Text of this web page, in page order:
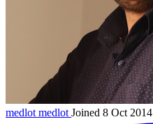
medlotmedlot Joined 8 Oct 2014